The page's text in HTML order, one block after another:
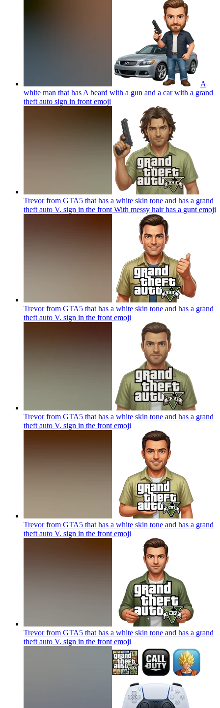
A
white man that has A beard with a gun and a car with a grand
theft auto sign in front emoji
Trevor from GTA5 that has a white skin tone and has a grand
theft auto V. sign in the front With messy hair has a gunt emoji
Trevor from GTA5 that has a white skin tone and has a grand
theft auto V. sign in the front emoji
Trevor from GTA5 that has a white skin tone and has a grand
theft auto V. sign in the front emoji
Trevor from GTA5 that has a white skin tone and has a grand
theft auto V. sign in the front emoji
Trevor from GTA5 that has a white skin tone and has a grand
theft auto V. sign in the front emoji